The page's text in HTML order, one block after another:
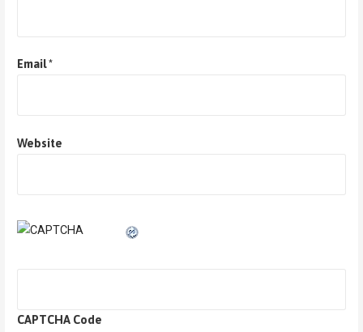
Email*
Website
CAPTCHA Code